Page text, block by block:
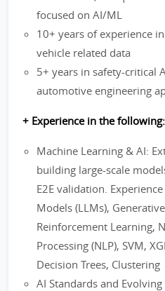
focused on AI/ML
10+ years of experience
vehicle related data
5+ years in safety-critical
automotive engineering
+ Experience in the following:
Machine Learning & AI:
building large-scale
E2E validation.
Models (LLMs),
Reinforcement Learning,
Processing (NLP), SVM,
Decision Trees, Clustering
AI Standards and